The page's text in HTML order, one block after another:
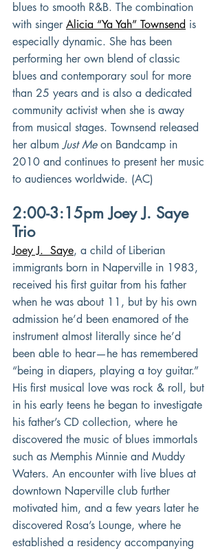
blues to smooth R&B. The combination
with singer Alicia “Ya Yah” Townsend is
especially dynamic. She has been
performing her own blend of classic
blues and contemporary soul for more
than 25 years and is also a dedicated
community activist when she is away
from musical stages. Townsend released
her album Just Me on Bandcamp in
2010 and continues to present her music
to audiences worldwide. (AC)
2:00-3:15pm Joey J. Saye
Trio
Joey J.  Saye, a child of Liberian
immigrants born in Naperville in 1983,
received his first guitar from his father
when he was about 11, but by his own
admission he’d been enamored of the
instrument almost literally since he’d
been able to hear—he has remembered
“being in diapers, playing a toy guitar.”
His first musical love was rock & roll, but
in his early teens he began to investigate
his father’s CD collection, where he
discovered the music of blues immortals
such as Memphis Minnie and Muddy
Waters. An encounter with live blues at
downtown Naperville club further
motivated him, and a few years later he
discovered Rosa’s Lounge, where he
established a residency accompanying